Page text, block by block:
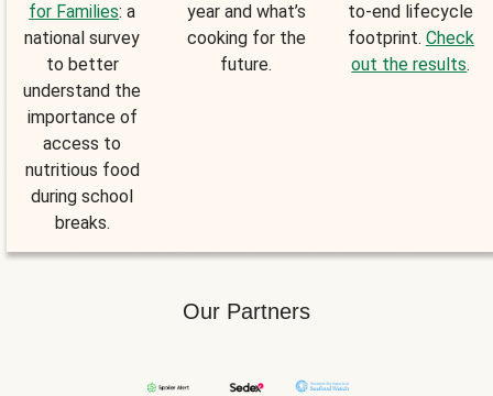
for Families: a
national survey
to better
understand the
importance of
access to
nutritious food
during school
breaks.
year and what’s
cooking for the
future.
to-end lifecycle
footprint. Check
out the results.
Our Partners